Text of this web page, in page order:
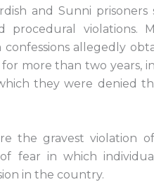
and Sunni
procedural violations.
confessions allegedly
more than two years,
they were denied
the gravest
fear in which
in the country.